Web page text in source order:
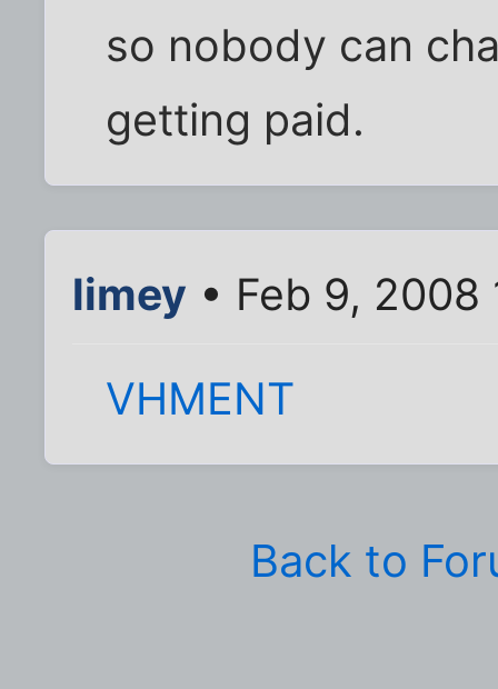
so nobody can
getting paid.
limey • Feb 9, 2008
VHMENT
Back to